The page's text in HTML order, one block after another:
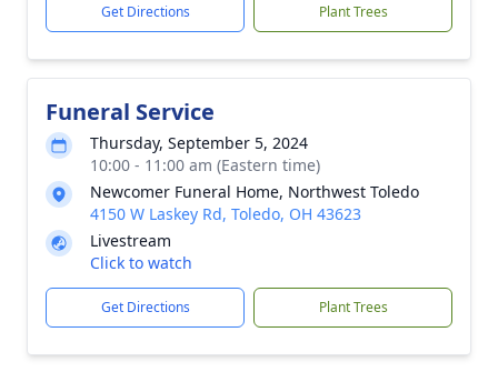
Get Directions Plant Trees
Funeral Service
Thursday, September 5, 2024
10:00 - 11:00 am (Eastern time)
Newcomer Funeral Home, Northwest Toledo
4150 W Laskey Rd, Toledo, OH 43623
Livestream
Click to watch
Get Directions Plant Trees